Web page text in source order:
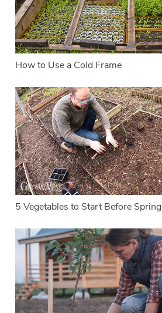
How to Use a Cold Frame
5 Vegetables to Start Before Spring